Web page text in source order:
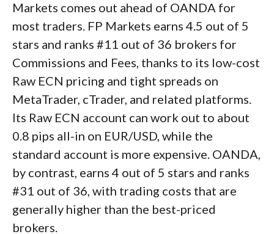
Markets comes out ahead of OANDA for
most traders. FP Markets earns 4.5 out of 5
stars and ranks #11 out of 36 brokers for
Commissions and Fees, thanks to its low-cost
Raw ECN pricing and tight spreads on
MetaTrader, cTrader, and related platforms.
Its Raw ECN account can work out to about
0.8 pips all-in on EUR/USD, while the
standard account is more expensive. OANDA,
by contrast, earns 4 out of 5 stars and ranks
#31 out of 36, with trading costs that are
generally higher than the best-priced
brokers.